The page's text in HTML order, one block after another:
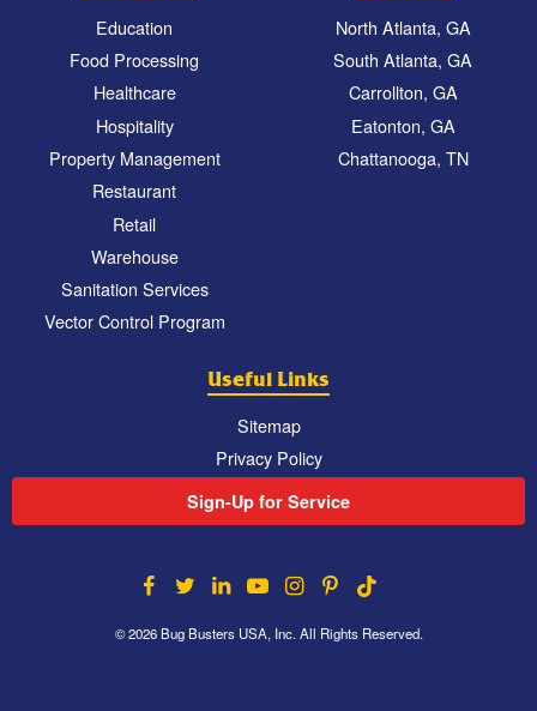
Education
Food Processing
Healthcare
Hospitality
Property Management
Restaurant
Retail
Warehouse
Sanitation Services
Vector Control Program
North Atlanta, GA
South Atlanta, GA
Carrollton, GA
Eatonton, GA
Chattanooga, TN
Useful Links
Sitemap
Privacy Policy
Sign-Up for Service
© 2026 Bug Busters USA, Inc. All Rights Reserved.